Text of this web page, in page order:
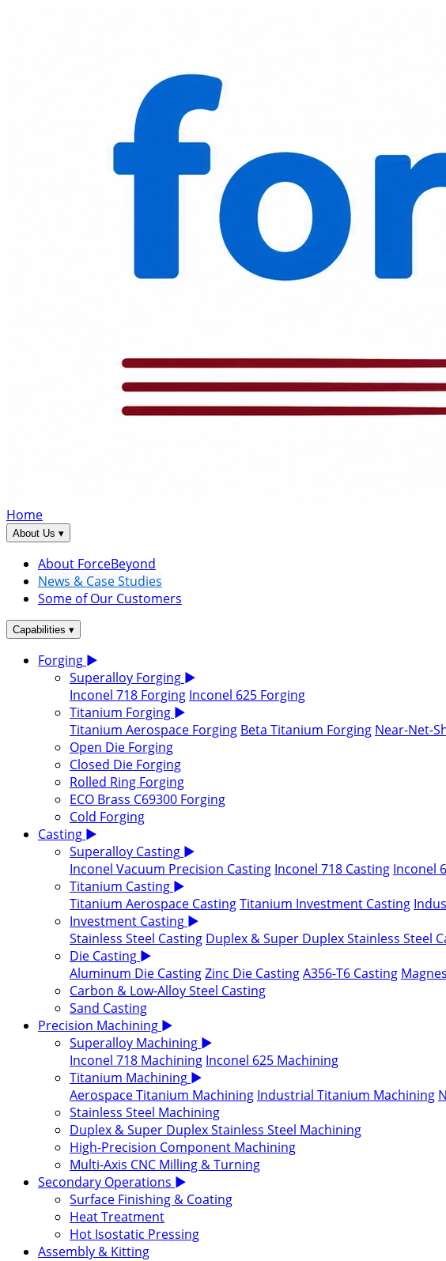
Home
About Us ▾
About ForceBeyond
News & Case Studies
Some of Our Customers
Capabilities ▾
Forging ▶
Superalloy Forging ▶
Inconel 718 Forging Inconel 625 Forging
Titanium Forging ▶
Titanium Aerospace Forging Beta Titanium Forging Near-Net-
Open Die Forging
Closed Die Forging
Rolled Ring Forging
ECO Brass C69300 Forging
Cold Forging
Casting ▶
Superalloy Casting ▶
Inconel Vacuum Precision Casting Inconel 718 Casting Inconel
Titanium Casting ▶
Titanium Aerospace CastingTitanium Investment Casting
Investment Casting ▶
Stainless Steel Casting Duplex & Super Duplex Stainless Steel
Die Casting ▶
Aluminum Die CastingZinc Die CastingA356-T6 Casting
Carbon & Low-Alloy Steel Casting
Sand Casting
Precision Machining ▶
Superalloy Machining ▶
Inconel 718 Machining Inconel 625 Machining
Titanium Machining ▶
Aerospace Titanium Machining Industrial Titanium Machining
Stainless Steel Machining
Duplex & Super Duplex Stainless Steel Machining
High-Precision Component Machining
Multi-Axis CNC Milling & Turning
Secondary Operations ▶
Surface Finishing & Coating
Heat Treatment
Hot Isostatic Pressing
Assembly & Kitting